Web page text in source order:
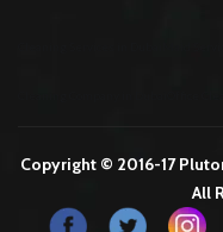
Copyright © 2016-17
All